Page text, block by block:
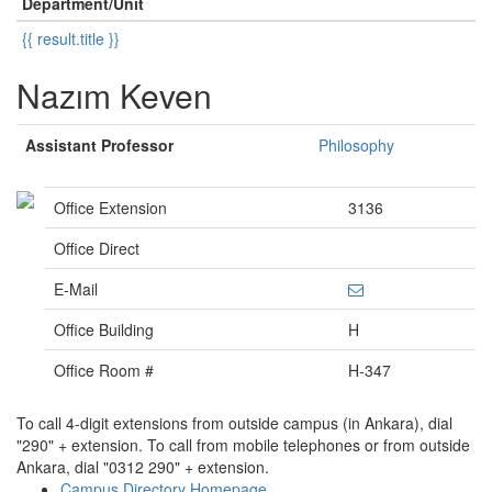
{{ result.title }}
Nazım Keven
Assistant Professor Philosophy
Office Extension
3136
Office Direct
E-Mail
Office Building
H
Office Room #
H-347
To call 4-digit extensions from outside campus (in Ankara), dial
"290" + extension. To call from mobile telephones or from outside
Ankara, dial "0312 290" + extension.